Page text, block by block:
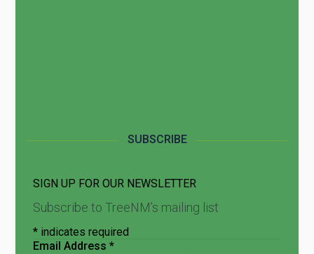
SUBSCRIBE
SIGN UP FOR OUR NEWSLETTER
Subscribe to TreeNM’s mailing list
*indicates required
Email Address *